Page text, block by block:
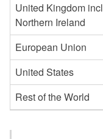
United Kingdom
Northern Ireland
European Union
United States
Rest of the World